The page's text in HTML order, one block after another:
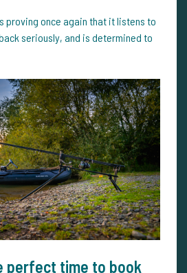
proving once again that it listens to
seriously, and is determined to
perfect time to book